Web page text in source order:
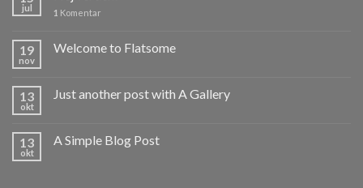
jul 1 Komentar
19
nov
Welcome to Flatsome
13
okt
Just another post with A Gallery
13
okt
A Simple Blog Post